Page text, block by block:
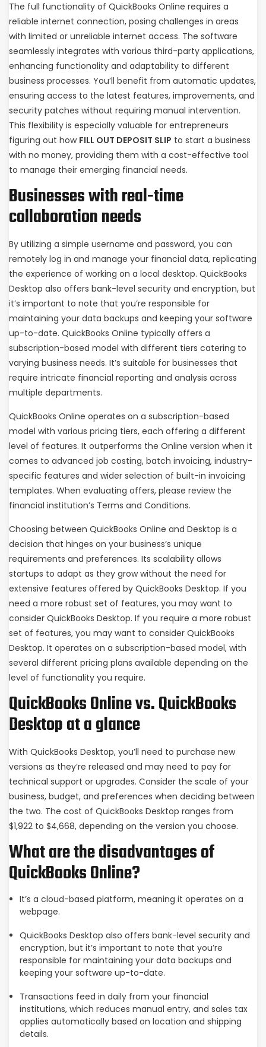
The full functionality of QuickBooks Online requires a
reliable internet connection, posing challenges in areas
with limited or unreliable internet access. The software
seamlessly integrates with various third-party applications,
enhancing functionality and adaptability to different
business processes. You’ll benefit from automatic updates,
ensuring access to the latest features, improvements, and
security patches without requiring manual intervention.
This flexibility is especially valuable for entrepreneurs
figuring out how FILL OUT DEPOSIT SLIP to start a business
with no money, providing them with a cost-effective tool
to manage their emerging financial needs.
Businesses with real-time
collaboration needs
By utilizing a simple username and password, you can
remotely log in and manage your financial data, replicating
the experience of working on a local desktop. QuickBooks
Desktop also offers bank-level security and encryption, but
it’s important to note that you’re responsible for
maintaining your data backups and keeping your software
up-to-date. QuickBooks Online typically offers a
subscription-based model with different tiers catering to
varying business needs. It’s suitable for businesses that
require intricate financial reporting and analysis across
multiple departments.
QuickBooks Online operates on a subscription-based
model with various pricing tiers, each offering a different
level of features. It outperforms the Online version when it
comes to advanced job costing, batch invoicing, industry-
specific features and wider selection of built-in invoicing
templates. When evaluating offers, please review the
financial institution’s Terms and Conditions.
Choosing between QuickBooks Online and Desktop is a
decision that hinges on your business’s unique
requirements and preferences. Its scalability allows
startups to adapt as they grow without the need for
extensive features offered by QuickBooks Desktop. If you
need a more robust set of features, you may want to
consider QuickBooks Desktop. If you require a more robust
set of features, you may want to consider QuickBooks
Desktop. It operates on a subscription-based model, with
several different pricing plans available depending on the
level of functionality you require.
QuickBooks Online vs. QuickBooks
Desktop at a glance
With QuickBooks Desktop, you’ll need to purchase new
versions as they’re released and may need to pay for
technical support or upgrades. Consider the scale of your
business, budget, and preferences when deciding between
the two. The cost of QuickBooks Desktop ranges from
$1,922 to $4,668, depending on the version you choose.
What are the disadvantages of
QuickBooks Online?
It’s a cloud-based platform, meaning it operates on a
webpage.
QuickBooks Desktop also offers bank-level security and
encryption, but it’s important to note that you’re
responsible for maintaining your data backups and
keeping your software up-to-date.
Transactions feed in daily from your financial
institutions, which reduces manual entry, and sales tax
applies automatically based on location and shipping
details.